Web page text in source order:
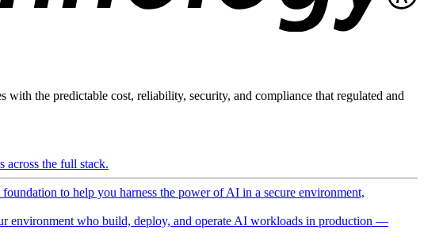
the predictable cost, reliability, security, and compliance that regulated and
across the full stack.
to help you harness the power of AI in a secure environment,
environment who build, deploy, and operate AI workloads in production —